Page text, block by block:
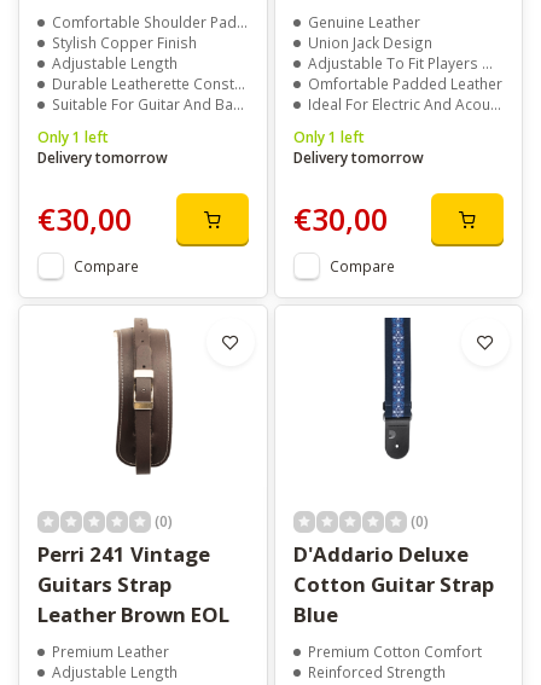
Comfortable Shoulder Padding
Stylish Copper Finish
Adjustable Length
Durable Leatherette Construction
Suitable For Guitar And Bass
Only 1 left
Delivery tomorrow
€30,00
Compare
Genuine Leather
Union Jack Design
Adjustable To Fit Players Of All Sizes
Omfortable Padded Leather
Ideal For Electric And Acoustic Guitars
Only 1 left
Delivery tomorrow
€30,00
Compare
(0)
Perri 241 Vintage
Guitars Strap
Leather Brown EOL
Premium Leather
Adjustable Length
(0)
D'Addario Deluxe
Cotton Guitar Strap
Blue
Premium Cotton Comfort
Reinforced Strength